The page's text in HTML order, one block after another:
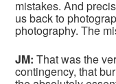
mistakes. And
us back to
photography. The
JM: That was the
contingency, that